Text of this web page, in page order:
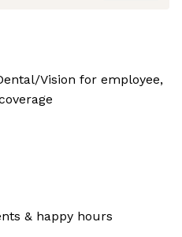
Vision for employee,
& happy hours